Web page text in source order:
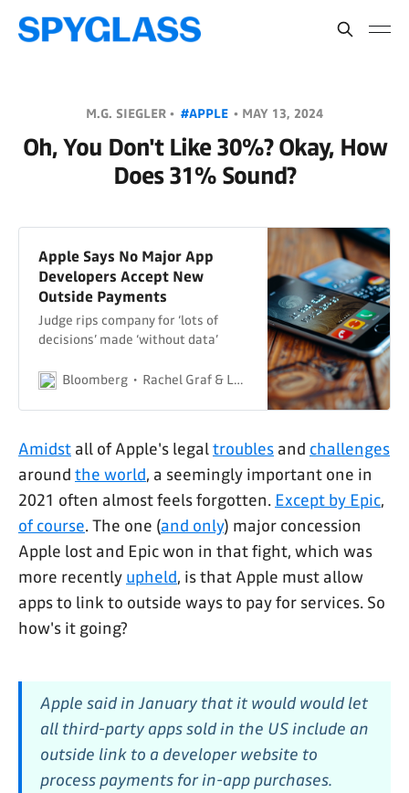
M.G. SIEGLER • #APPLE • MAY 13, 2024
Oh, You Don't Like 30%? Okay, How
Does 31% Sound?
Apple Says No Major App
Developers Accept New
Outside Payments
Judge rips company for ‘lots of
decisions’ made ‘without data’
Bloomberg Rachel Graf & Leah Nylen
Amidst all of Apple's legaltroubles and challenges
around the world, a seemingly important one in
2021 often almost feels forgotten. Except by Epic,
of course. The one (and only) major concession
Apple lost and Epic won in that fight, which was
more recently upheld, is that Apple must allow
apps to link to outside ways to pay for services. So
how's it going?
Apple said in January that it would would let
all third-party apps sold in the US include an
outside link to a developer website to
process payments for in-app purchases.